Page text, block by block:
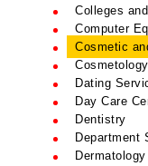
Colleges
Computer
Cosmetic
Cosmetology
Dating
Day Care
Dentistry
Department
Dermatology